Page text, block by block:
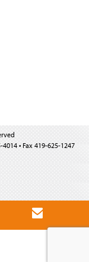
• Fax 419-625-1247